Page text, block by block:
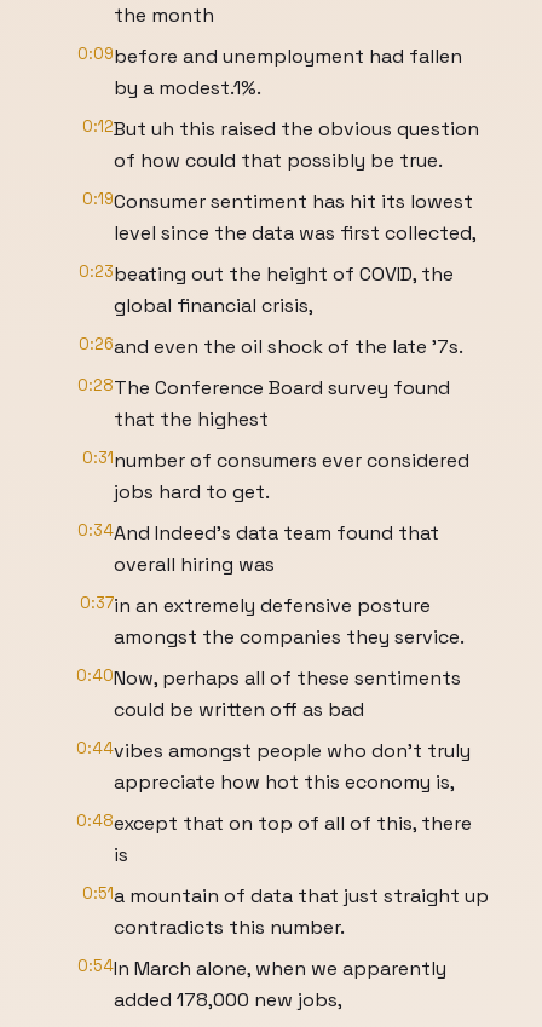
the month
0:09before and unemployment had fallen
by a modest.1%.
0:12But uh this raised the obvious question
of how could that possibly be true.
0:19Consumer sentiment has hit its lowest
level since the data was first collected,
0:23beating out the height of COVID, the
global financial crisis,
0:26and even the oil shock of the late '7s.
0:28The Conference Board survey found
that the highest
0:31number of consumers ever considered
jobs hard to get.
0:34And Indeed's data team found that
overall hiring was
0:37in an extremely defensive posture
amongst the companies they service.
0:40Now, perhaps all of these sentiments
could be written off as bad
0:44vibes amongst people who don't truly
appreciate how hot this economy is,
0:48except that on top of all of this, there
is
0:51a mountain of data that just straight up
contradicts this number.
0:54In March alone, when we apparently
added 178,000 new jobs,